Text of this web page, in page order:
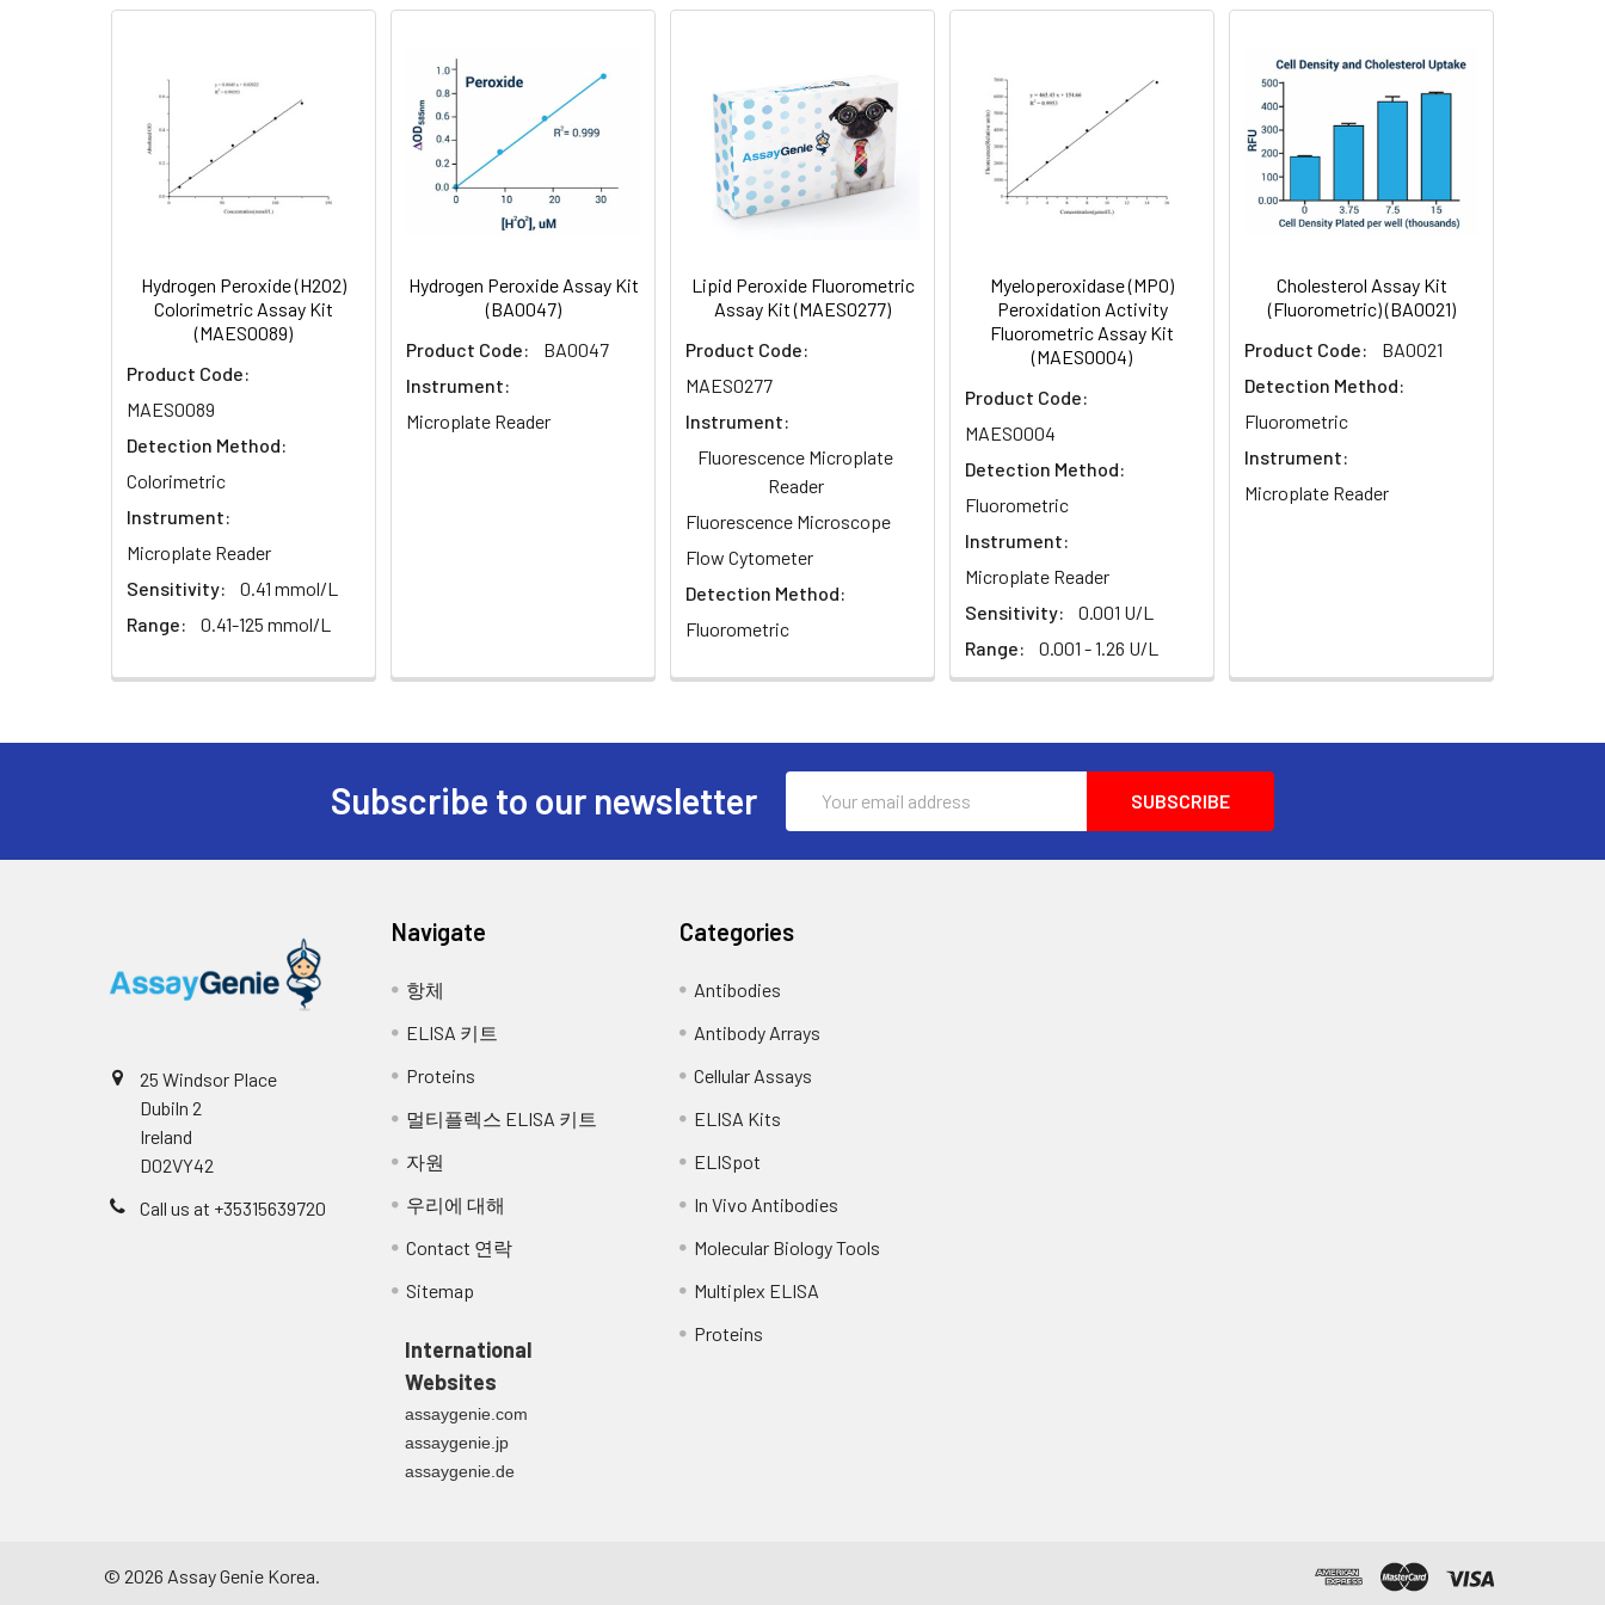
Storage: -20°C
Research Area: Oxidative stress
test
Hydrogen Peroxide (H2O2)
Colorimetric Assay Kit
(MAES0089)
Product Code:
MAES0089
Detection Method:
Colorimetric
Instrument:
Microplate Reader
Sensitivity:
0.41 mmol/L
Range:
0.41-125 mmol/L
Hydrogen Peroxide Assay Kit
(BA0047)
Product Code:
BA0047
Instrument:
Microplate Reader
Lipid Peroxide Fluorometric
Assay Kit (MAES0277)
Product Code:
MAES0277
Instrument:
Fluorescence Microplate
Reader
Fluorescence Microscope
Flow Cytometer
Detection Method:
Fluorometric
Myeloperoxidase (MPO)
Peroxidation Activity
Fluorometric Assay Kit
(MAES0004)
Product Code:
MAES0004
Detection Method:
Fluorometric
Instrument:
Microplate Reader
Sensitivity:
0.001 U/L
Range:
0.001 - 1.26 U/L
Cholesterol Assay Kit
(Fluorometric) (BA0021)
Product Code:
BA0021
Detection Method:
Fluorometric
Instrument:
Microplate Reader
Subscribe to our newsletter
Address
25 Windsor Place
Dubiln 2
Ireland
D02VY42
Call us at +35315639720
Navigate
항체
ELISA 키트
Proteins
멀티플렉스 ELISA 키트
자원
우리에 대해
Contact 연락
Sitemap
International
Websites
assaygenie.com
assaygenie.jp
assaygenie.de
Categories
Antibodies
Antibody Arrays
Cellular Assays
ELISA Kits
ELISpot
In Vivo Antibodies
Molecular Biology Tools
Multiplex ELISA
Proteins
© 2026 Assay Genie Korea.